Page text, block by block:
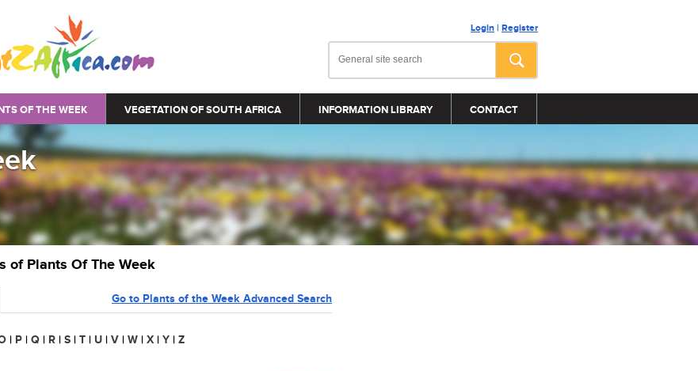
Login | Register
OF THE WEEK VEGETATION OF SOUTH AFRICA INFORMATION LIBRARY CONTACT
of Plants Of The Week
Go to Plants of the Week Advanced Search
| P | Q | R | S | T | U | V | W | X | Y | Z